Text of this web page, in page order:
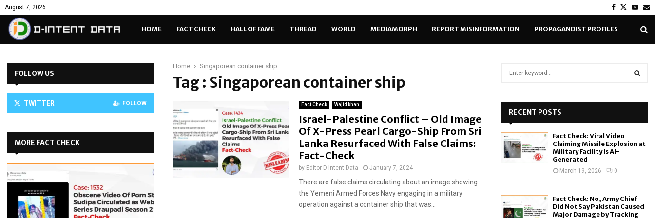
August 7, 2026 Facebook
Twitter
HOME FACT CHECK HALL OF FAME THREAD WORLD MEDIAMORPH REPORT MISINFORMATION PROPAGANDIST PROFILES
Home Singaporean container ship
Tag : Singaporean container ship
Fact Check Wajid khan
Israel-Palestine Conflict – Old Image
Of X-Press Pearl Cargo-Ship From Sri
Lanka Resurfaced With False Claims:
Fact-Check
by Editor D-Intent Data January 7, 2024
There are false claims circulating about an image showing
the Yemeni Armed Forces Navy engaging in a military
operation against a container ship that was...
FOLLOW US
TWITTER FOLLOW
MORE FACT CHECK
o
RECENT POSTS
Fact Check: Viral Video
Claiming Missile Explosion at
Military Facility Is AI-
Generated
March 19, 2026 0
Fact Check: No, Army Chief
Did Not Say Pakistan Caused
Major Damage by Tracking